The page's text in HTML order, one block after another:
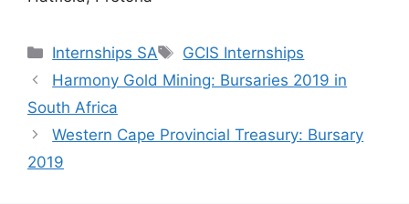
Categories
Internships SA Tags
GCIS Internships
Harmony Gold Mining: Bursaries 2019 in
South Africa
Western Cape Provincial Treasury: Bursary
2019